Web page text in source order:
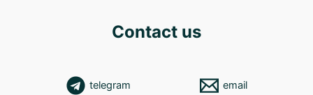
Contact us
telegram email